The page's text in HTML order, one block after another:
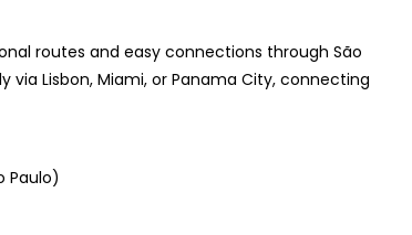
routes and easy connections through São
via Lisbon, Miami, or Panama City, connecting
Paulo)